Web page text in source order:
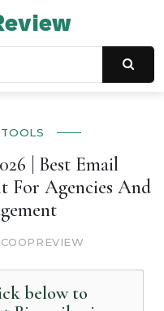
| Best Email
For Agencies And
below to